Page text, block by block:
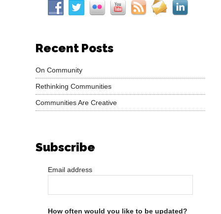
Recent Posts
On Community
Rethinking Communities
Communities Are Creative
Subscribe
Email address
How often would you like to be updated?